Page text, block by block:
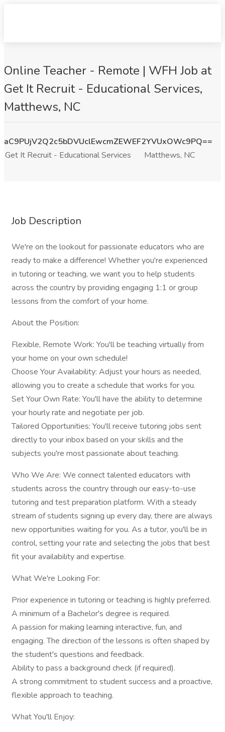
Online Teacher - Remote | WFH Job at
Get It Recruit - Educational Services,
Matthews, NC
aC9PUjV2Q2c5bDVUclEwcmZEWEF2YVUxOWc9PQ==
Get It Recruit - Educational Services
Matthews, NC
Job Description
We're on the lookout for passionate educators who are
ready to make a difference! Whether you're experienced
in tutoring or teaching, we want you to help students
across the country by providing engaging 1:1 or group
lessons from the comfort of your home.
About the Position:
Flexible, Remote Work: You'll be teaching virtually from
your home on your own schedule!
Choose Your Availability: Adjust your hours as needed,
allowing you to create a schedule that works for you.
Set Your Own Rate: You'll have the ability to determine
your hourly rate and negotiate per job.
Tailored Opportunities: You'll receive tutoring jobs sent
directly to your inbox based on your skills and the
subjects you're most passionate about teaching.
Who We Are: We connect talented educators with
students across the country through our easy-to-use
tutoring and test preparation platform. With a steady
stream of students signing up every day, there are always
new opportunities waiting for you. As a tutor, you'll be in
control, setting your rate and selecting the jobs that best
fit your availability and expertise.
What We're Looking For:
Prior experience in tutoring or teaching is highly preferred.
A minimum of a Bachelor's degree is required.
A passion for making learning interactive, fun, and
engaging. The direction of the lessons is often shaped by
the student's questions and feedback.
Ability to pass a background check (if required).
A strong commitment to student success and a proactive,
flexible approach to teaching.
What You'll Enjoy: